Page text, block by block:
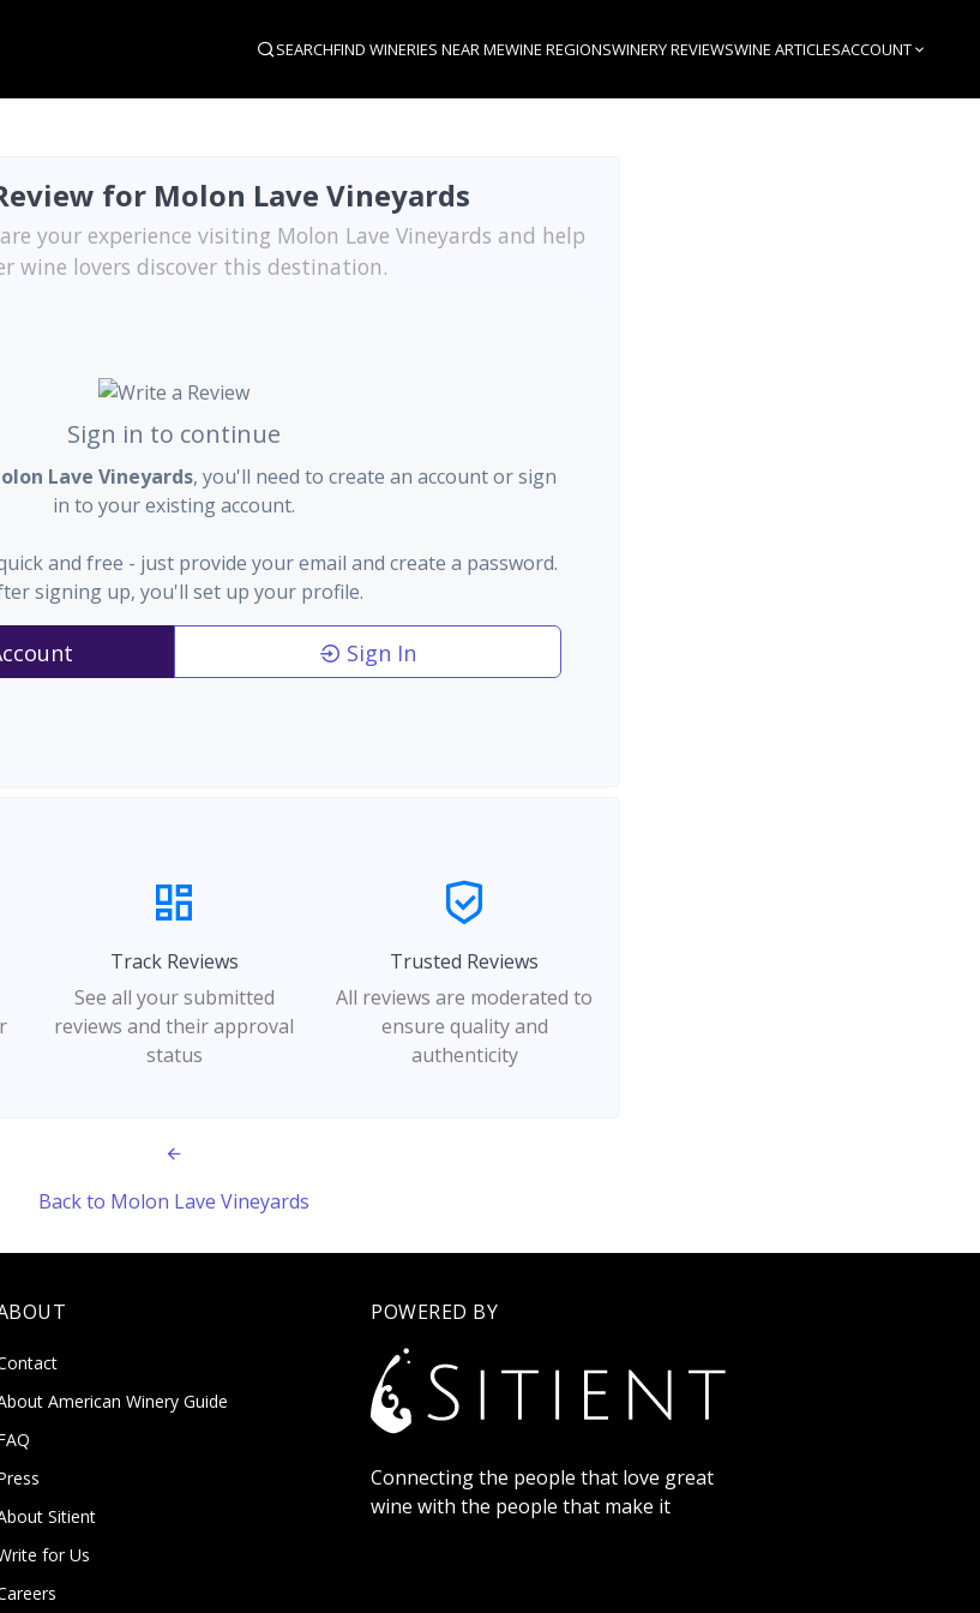
SEARCHFIND WINERIES NEAR MEWINE REGIONSWINERY REVIEWSWINE ARTICLESACCOUNT
for Molon Lave Vineyards
your experience visiting Molon Lave Vineyards and help
wine lovers discover this destination.
Sign in to continue
Lave Vineyards, you'll need to create an account or sign
in to your existing account.
and free - just provide your email and create a password.
signing up, you'll set up your profile.
Sign In
Track Reviews
See all your submitted
reviews and their approval
status
Trusted Reviews
All reviews are moderated to
ensure quality and
authenticity
Back to Molon Lave Vineyards
American Winery Guide
Sitient
for Us
POWERED BY
Connecting the people that love great
wine with the people that make it